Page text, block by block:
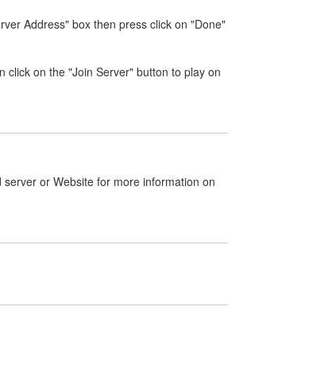
Address" box then press click on "Done"
click on the "Join Server" button to play on
or Website for more information on